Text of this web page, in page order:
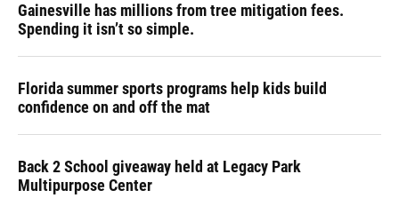
Gainesville has millions from tree mitigation fees.
Spending it isn’t so simple.
Florida summer sports programs help kids build
confidence on and off the mat
Back 2 School giveaway held at Legacy Park
Multipurpose Center